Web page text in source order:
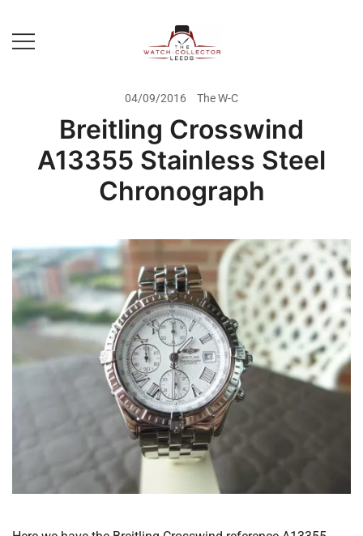
content
Rolex Watch Buyer In Leeds
04/09/2016 The W-C
Breitling Crosswind
A13355 Stainless Steel
Chronograph